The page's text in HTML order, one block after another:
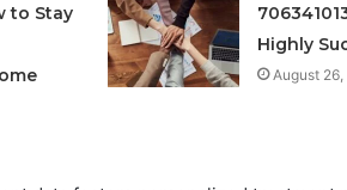
to Stay
Highly
August